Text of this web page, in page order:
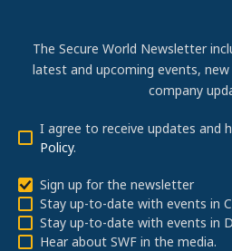
The Secure World Newsletter
latest and upcoming events,
company
I agree to receive updates and
Policy.
Sign up for the newsletter
Stay up-to-date with events in
Stay up-to-date with events in
Hear about SWF in the media.